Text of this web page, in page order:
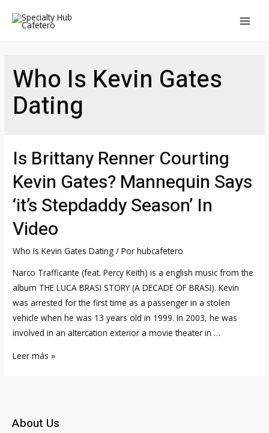
Who Is Kevin Gates
Dating
Is Brittany Renner Courting
Kevin Gates? Mannequin Says
‘it’s Stepdaddy Season’ In
Video
Who Is Kevin Gates Dating / Porhubcafetero
Narco Trafficante (feat. Percy Keith) is a english music from the
album THE LUCA BRASI STORY (A DECADE OF BRASI). Kevin
was arrested for the first time as a passenger in a stolen
vehicle when he was 13 years old in 1999. In 2003, he was
involved in an altercation exterior a movie theater in …
Is
Gates?
Leer más »
About Us